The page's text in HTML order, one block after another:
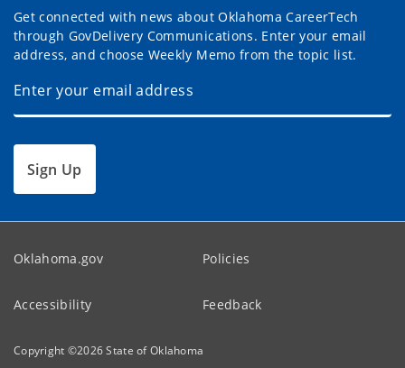
Get connected with news about Oklahoma CareerTech
through GovDelivery Communications. Enter your email
address, and choose Weekly Memo from the topic list.
Sign Up
Oklahoma.gov Policies
Accessibility Feedback
Copyright ©2026State of Oklahoma